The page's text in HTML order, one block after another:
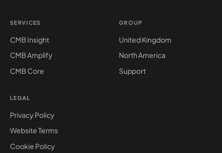
SERVICES
CMB Insight
CMB Amplify
CMB Core
GROUP
United Kingdom
North America
Support
LEGAL
Privacy Policy
Website Terms
Cookie Policy